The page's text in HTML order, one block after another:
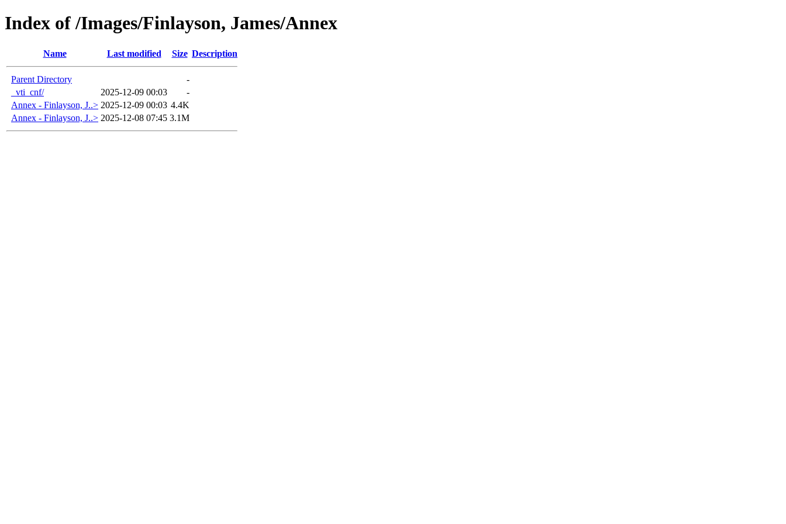
Index of /Images/Finlayson, James/Annex
Name Last modified Size Description
Parent Directory
-
_vti_cnf/
2025-12-09 00:03
-
Annex - Finlayson, J..> 2025-12-09 00:03 4.4K
Annex - Finlayson, J..> 2025-12-08 07:45 3.1M